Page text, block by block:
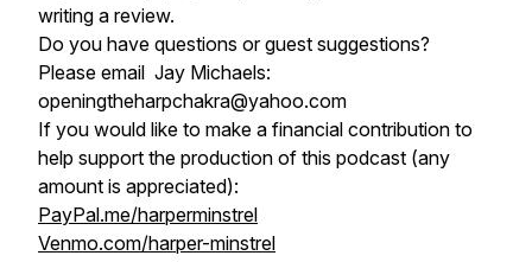
writing a review.
Do you have questions or guest suggestions?
Please email Jay Michaels:
openingtheharpchakra@yahoo.com
If you would like to make a financial contribution to
help support the production of this podcast (any
amount is appreciated):
PayPal.me/harperminstrel
Venmo.com/harper-minstrel